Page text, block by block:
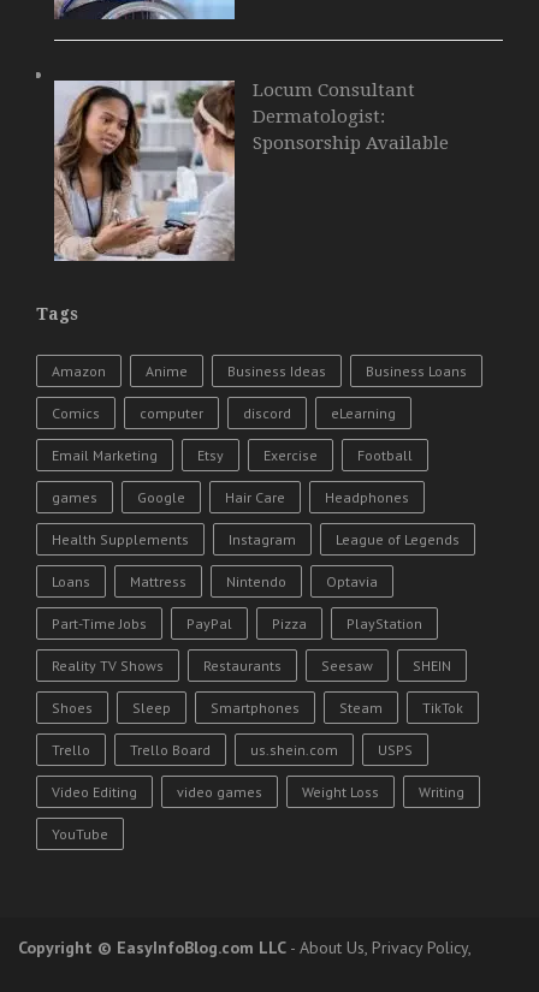
Locum Consultant
Dermatologist:
Sponsorship Available
Tags
Amazon Anime Business Ideas Business Loans
Comics computer discord eLearning
Email Marketing Etsy Exercise Football
games Google Hair Care Headphones
Health Supplements Instagram League of Legends
Loans Mattress Nintendo Optavia
Part-Time Jobs PayPal Pizza PlayStation
Reality TV Shows Restaurants Seesaw SHEIN
Shoes Sleep Smartphones Steam TikTok
Trello Trello Board us.shein.com USPS
Video Editing video games Weight Loss Writing
YouTube
Copyright © EasyInfoBlog.com LLC - About Us, Privacy Policy,